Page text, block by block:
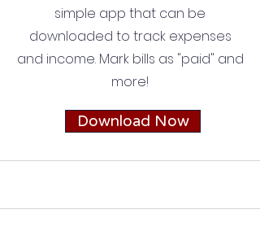
simple app that can be
downloaded to track expenses
and income. Mark bills as "paid" and
more!
Download Now